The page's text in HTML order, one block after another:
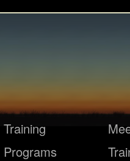
Training
Programs